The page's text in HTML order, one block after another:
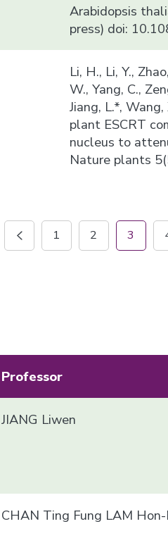
Arabidopsis
press) doi:
Li, H., Li, Y.,
W., Yang, C.,
Jiang, L.*,
plant ESCRT
nucleus to
Nature plants
1 2 3
Professor
JIANG Liwen
CHAN Ting Fung LAM